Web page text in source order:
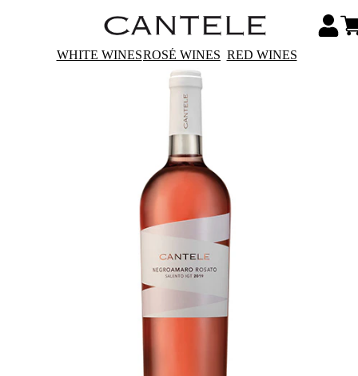
WHITE WINESROSÉ WINES RED WINES